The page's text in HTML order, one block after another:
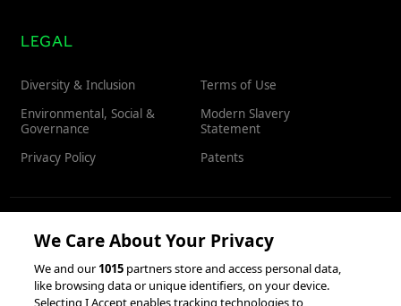
LEGAL
Diversity & Inclusion
Environmental, Social &
Governance
Privacy Policy
Terms of Use
Modern Slavery
Statement
Patents
RESOURCES
Client Success Stories
Partnerships &
We Care About Your Privacy
We and our1015 partners store and access personal data,
like browsing data or unique identifiers, on your device.
Selecting I Accept enables tracking technologies to